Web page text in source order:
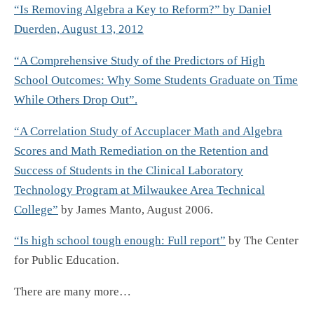
“Is Removing Algebra a Key to Reform?” by Daniel
Duerden, August 13, 2012
“A Comprehensive Study of the Predictors of High
School Outcomes: Why Some Students Graduate on Time
While Others Drop Out”.
“A Correlation Study of Accuplacer Math and Algebra
Scores and Math Remediation on the Retention and
Success of Students in the Clinical Laboratory
Technology Program at Milwaukee Area Technical
College” by James Manto, August 2006.
“Is high school tough enough: Full report” by The Center
for Public Education.
There are many more…